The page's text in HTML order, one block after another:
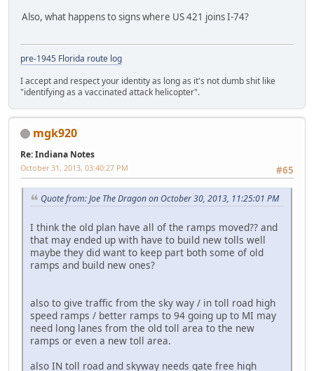
Also, what happens to signs where US 421 joins I-74?
pre-1945 Florida route log
I accept and respect your identity as long as it's not dumb shit like
"identifying as a vaccinated attack helicopter".
mgk920
Re: Indiana Notes
#65
October 31, 2013, 03:40:27 PM
Quote from: Joe The Dragon on October 30, 2013, 11:25:01 PM
I think the old plan have all of the ramps moved?? and
that may ended up with have to build new tolls well
maybe they did want to keep part both some of old
ramps and build new ones?
also to give traffic from the sky way / in toll road high
speed ramps / better ramps to 94 going up to MI may
need long lanes from the old toll area to the new
ramps or even a new toll area.
also IN toll road and skyway needs gate free high